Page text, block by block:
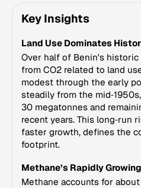
Key Insights
Land Use Dominates
Over half of Benin's
from CO2 related to land
modest through the early
steadily from the
30 megatonnes and
recent years. This long‑run
faster growth, defines the
footprint.
Methane’s Rapidly
Methane accounts for